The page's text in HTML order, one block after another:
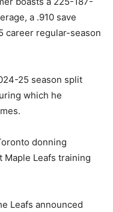
a .910 save
career regular-season
25 season split
which he
donning
Leafs training
Leafs announced